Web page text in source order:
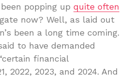
popping up quite often
now? Well, as laid out
been a long time coming.
to have demanded
financial
2022, 2023, and 2024. And